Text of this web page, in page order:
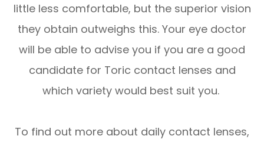
little less comfortable, but the superior vision
they obtain outweighs this. Your eye doctor
will be able to advise you if you are a good
candidate for Toric contact lenses and
which variety would best suit you.
To find out more about daily contact lenses,